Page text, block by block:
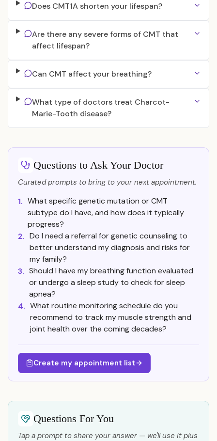
Does CMT1A shorten your lifespan?
Are there any severe forms of CMT that
affect lifespan?
Can CMT affect your breathing?
What type of doctors treat Charcot-
Marie-Tooth disease?
Questions to Ask Your Doctor
Curated prompts to bring to your next appointment.
1. What specific genetic mutation or CMT
subtype do I have, and how does it typically
progress?
2. Do I need a referral for genetic counseling to
better understand my diagnosis and risks for
my family?
3. Should I have my breathing function evaluated
or undergo a sleep study to check for sleep
apnea?
4. What routine monitoring schedule do you
recommend to track my muscle strength and
joint health over the coming decades?
Create my appointment list
Questions For You
Tap a prompt to share your answer — we'll use it plus